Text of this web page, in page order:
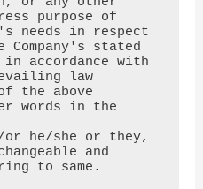
purpose of
needs in respect
stated
accordance with
law
the above
words in the
he/she or they,
and
to same.